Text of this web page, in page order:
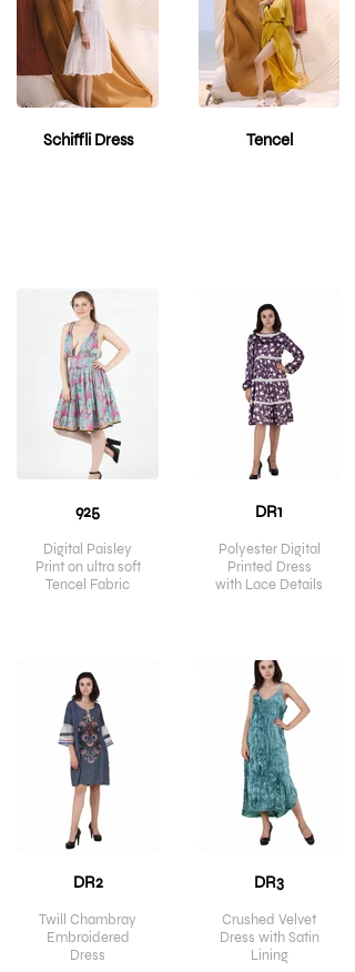
Schiffli Dress Tencel
925
Digital Paisley
Print on ultra soft
Tencel Fabric
DR1
Polyester Digital
Printed Dress
with Lace Details
DR2
Twill Chambray
Embroidered
Dress
DR3
Crushed Velvet
Dress with Satin
Lining